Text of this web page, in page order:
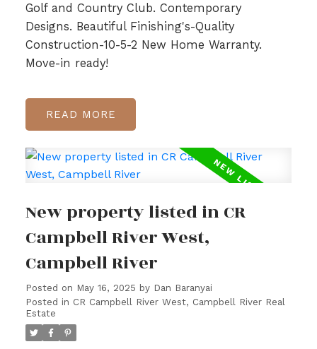
Golf and Country Club. Contemporary
Designs. Beautiful Finishing's-Quality
Construction-10-5-2 New Home Warranty.
Move-in ready!
READ
New property listed in CR
Campbell River West,
Campbell River
Posted on May 16, 2025 by Dan Baranyai
Posted in CR Campbell River West, Campbell River Real
Estate